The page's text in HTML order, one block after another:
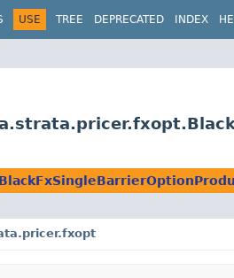
USE TREE DEPRECATED INDEX